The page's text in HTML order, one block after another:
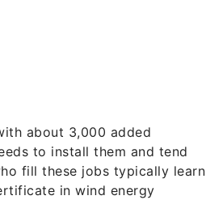
about 3,000 added
to install them and tend
fill these jobs typically learn
in wind energy